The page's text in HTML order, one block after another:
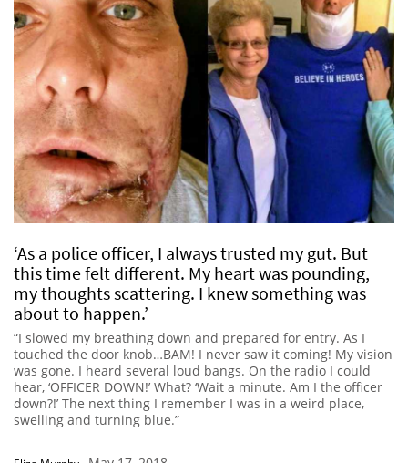
‘As a police officer, I always trusted my gut. But
this time felt different. My heart was pounding,
my thoughts scattering. I knew something was
about to happen.’
“I slowed my breathing down and prepared for entry. As I
touched the door knob…BAM! I never saw it coming! My vision
was gone. I heard several loud bangs. On the radio I could
hear, ‘OFFICER DOWN!’ What? ‘Wait a minute. Am I the officer
down?!’ The next thing I remember I was in a weird place,
swelling and turning blue.”